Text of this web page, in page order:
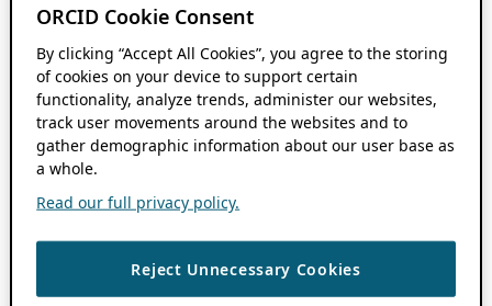
ORCID Cookie Consent
By clicking “Accept All Cookies”, you agree to the storing
of cookies on your device to support certain
functionality, analyze trends, administer our websites,
track user movements around the websites and to
gather demographic information about our user base as
a whole.
Read our full privacy policy.
Reject Unnecessary Cookies